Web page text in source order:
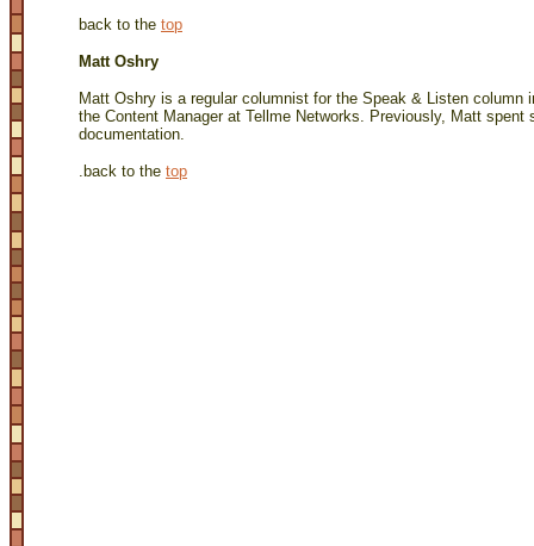
back to the top
Matt Oshry
Matt Oshry is a regular columnist for the Speak & Listen column
the Content Manager at Tellme Networks. Previously, Matt
documentation.
. back to the top